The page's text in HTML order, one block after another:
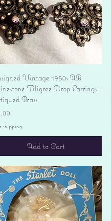
Quick View
Vintage 1950s AB
Filigree Drop Earrings -
Brass
shipping
Add to Cart